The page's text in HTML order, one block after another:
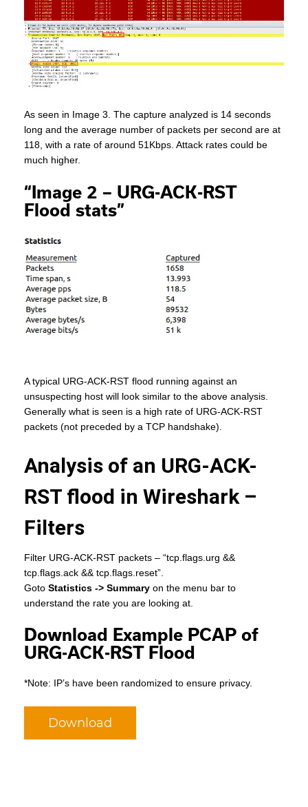
As seen in Image 3. The capture analyzed is 14 seconds
long and the average number of packets per second are at
118, with a rate of around 51Kbps. Attack rates could be
much higher.
“Image 2 – URG-ACK-RST
Flood stats”
A typical URG-ACK-RST flood running against an
unsuspecting host will look similar to the above analysis.
Generally what is seen is a high rate of URG-ACK-RST
packets (not preceded by a TCP handshake).
Analysis of an URG-ACK-
RST flood in Wireshark –
Filters
Filter URG-ACK-RST packets – “tcp.flags.urg &&
tcp.flags.ack && tcp.flags.reset”.
Goto Statistics -> Summary on the menu bar to
understand the rate you are looking at.
Download Example PCAP of
URG-ACK-RST Flood
*Note: IP’s have been randomized to ensure privacy.
Download